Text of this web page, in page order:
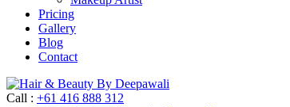
Pricing
Gallery
Blog
Contact
Call : +61 416 888 312